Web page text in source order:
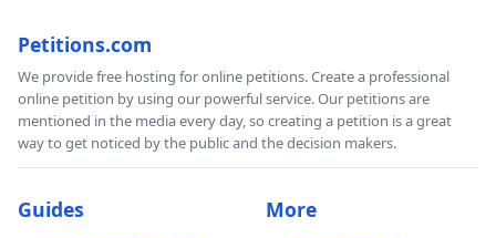
Petitions.com
We provide free hosting for online petitions. Create a professional
online petition by using our powerful service. Our petitions are
mentioned in the media every day, so creating a petition is a great
way to get noticed by the public and the decision makers.
Guides More